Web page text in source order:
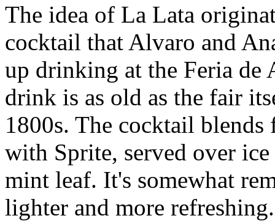
The idea of La Lata
cocktail that Alvaro and
up drinking at the Feria
drink is as old as the fair
1800s. The cocktail
with Sprite, served over
mint leaf. It's somewhat
lighter and more refreshing.